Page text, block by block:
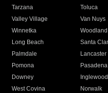
Tarzana
Toluca
Valley Village
Van Nuys
Winnetka
Long Beach
Santa
Palmdale
Lancaster
Pomona
Pasadena
Downey
Inglewood
West Covina
Norwalk